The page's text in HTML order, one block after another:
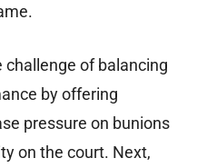
of balancing
by offering
pressure on bunions
on the court. Next,